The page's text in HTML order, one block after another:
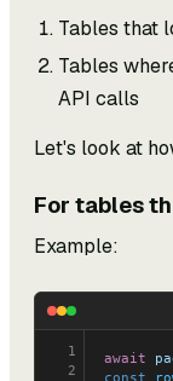
Tables that
Tables
API calls
Let's look at
For tables
Example:
1
2
await
const